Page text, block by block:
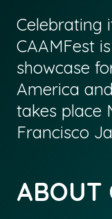
Celebrating
CAAMFest
showcase
America
takes place
Francisco
ABOUT